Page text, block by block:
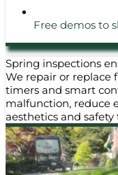
Free demos to
Spring inspections
We repair or replace
timers and smart
malfunction, reduce
aesthetics and